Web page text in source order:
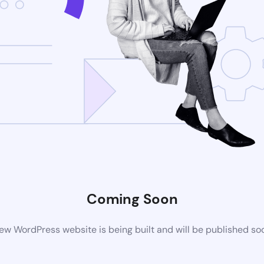
Coming Soon
WordPress website is being built and will be published